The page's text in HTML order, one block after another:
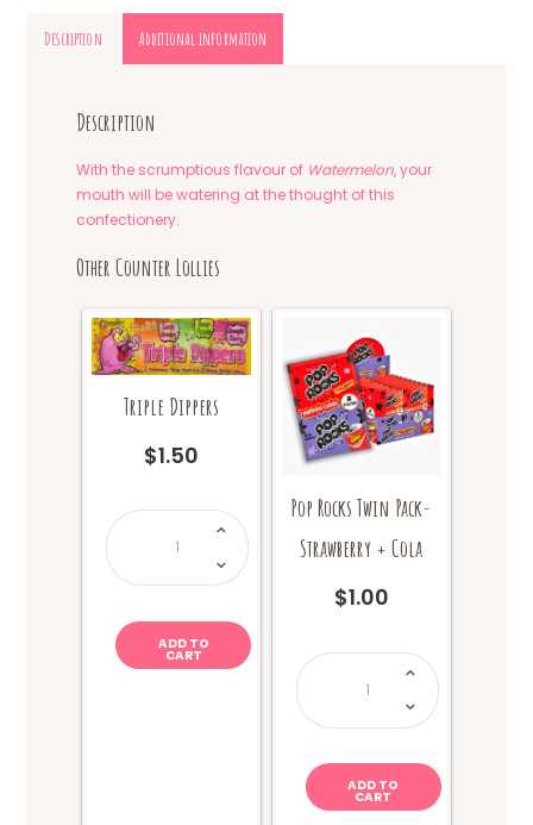
Description Additional information
Description
With the scrumptious flavour of Watermelon, your
mouth will be watering at the thought of this
confectionery.
Other Counter Lollies
Triple Dippers
$1.50
Triple
Dippers
quantity
ADD TO
CART
Pop Rocks Twin Pack-
Strawberry + Cola
$1.00
Pop
Rocks
Twin
Pack-
Strawberry
+
ADD TO
CART